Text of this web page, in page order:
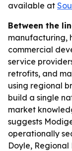
available at
Between the
manufacturing,
commercial
service
retrofits, and
using regional
build a single
market
suggests
operationally
Doyle,